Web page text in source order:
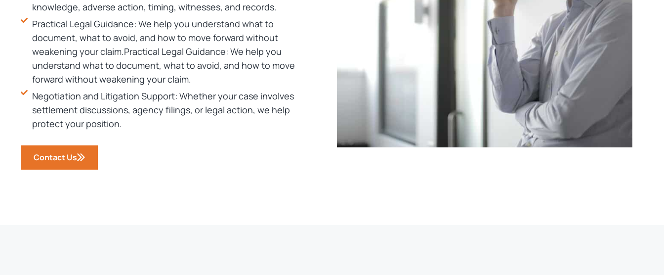
knowledge, adverse action, timing, witnesses, and records.
Practical Legal Guidance: We help you understand what to
document, what to avoid, and how to move forward without
weakening your claim.Practical Legal Guidance: We help you
understand what to document, what to avoid, and how to move
forward without weakening your claim.
Negotiation and Litigation Support: Whether your case involves
settlement discussions, agency filings, or legal action, we help
protect your position.
Contact Us